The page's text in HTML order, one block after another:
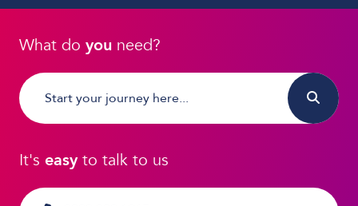
What do you need?
It's easyto talk to us